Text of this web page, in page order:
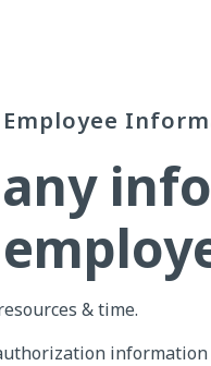
Employee
any
& time.
information